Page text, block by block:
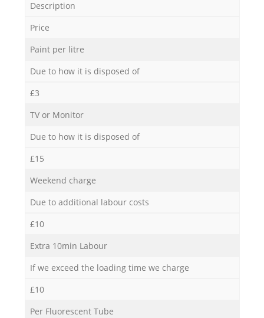
Description
Price
Paint per litre
Due to how it is disposed of
£3
TV or Monitor
Due to how it is disposed of
£15
Weekend charge
Due to additional labour costs
£10
Extra 10min Labour
If we exceed the loading time we charge
£10
Per Fluorescent Tube